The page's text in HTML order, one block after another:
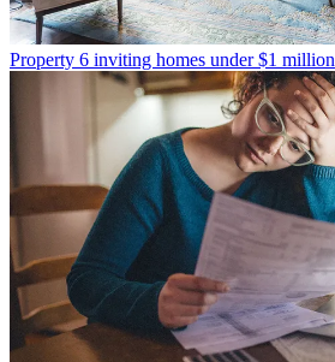
Property 6 inviting homes under $1 million